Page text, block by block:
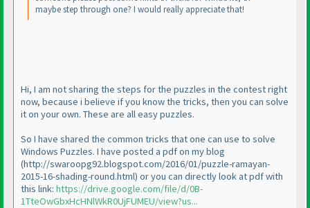
maybe step through one? I would really appreciate that!
Hi, I am not sharing the steps for the puzzles in the contest right
now, because i believe if you know the tricks, then you can solve
it on your own. These are all easy puzzles.
So I have shared the common tricks that one can use to solve
Windows Puzzles. I have posted a pdf on my blog
(http://swaroopg92.blogspot.com/2016/01/puzzle-ramayan-
2015-16-shading-round.html) or you can directly look at pdf with
this link: https://drive.google.com/file/d/0B-
1TteOwGbxHcHNlWkR0UjFUMEU/view?us...